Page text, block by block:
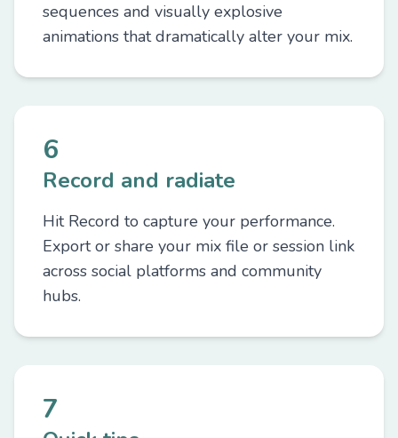
sequences and visually explosive
animations that dramatically alter your mix.
6
Record and radiate
Hit Record to capture your performance.
Export or share your mix file or session link
across social platforms and community
hubs.
7